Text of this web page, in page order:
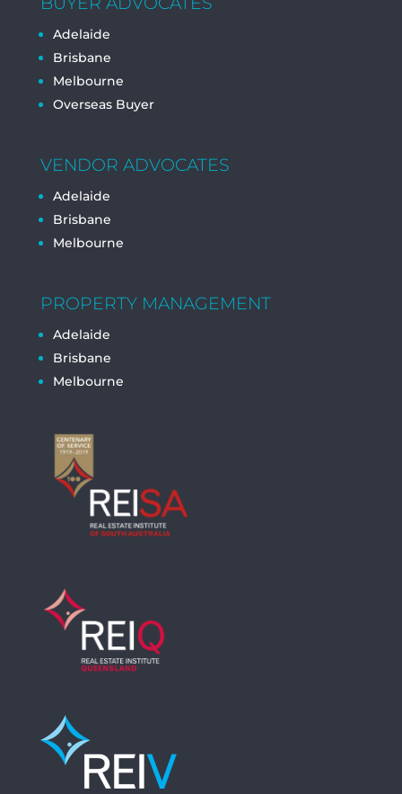
Adelaide
Brisbane
Melbourne
Overseas Buyer
VENDOR ADVOCATES
Adelaide
Brisbane
Melbourne
PROPERTY MANAGEMENT
Adelaide
Brisbane
Melbourne